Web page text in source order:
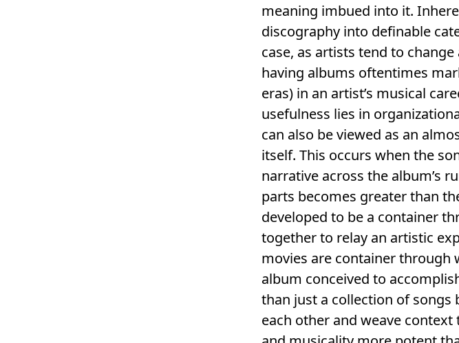
meaning imbued into it.
discography into definable
case, as artists tend to
having albums oftentimes
eras) in an artist’s musical
usefulness lies in
can also be viewed as an
itself. This occurs when the
narrative across the album’s
parts becomes greater than
developed to be a container
together to relay an artistic
movies are container through
album conceived to
than just a collection of songs
each other and weave